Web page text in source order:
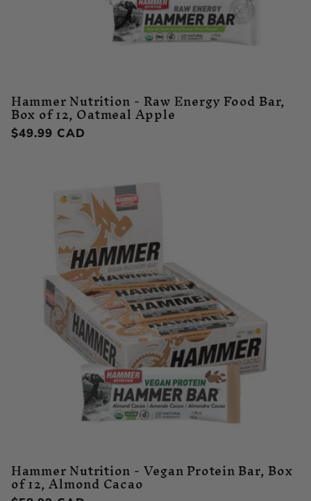
Hammer Nutrition - Raw Energy Food Bar,
Box of 12, Oatmeal Apple
Regular
$49.99 CAD
Hammer Nutrition - Vegan Protein Bar, Box
of 12, Almond Cacao